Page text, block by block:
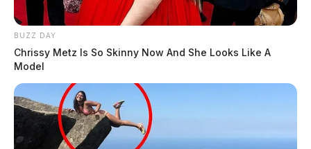
BUZZ DAY
Chrissy Metz Is So Skinny Now And She Looks Like A
Model